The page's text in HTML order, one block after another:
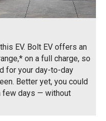
EV. Bolt EV offers an
on a full charge, so
for your day-to-day
Better yet, you could
few days — without